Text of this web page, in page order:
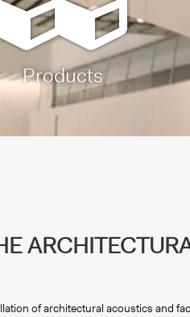
Products
of architectural acoustics and